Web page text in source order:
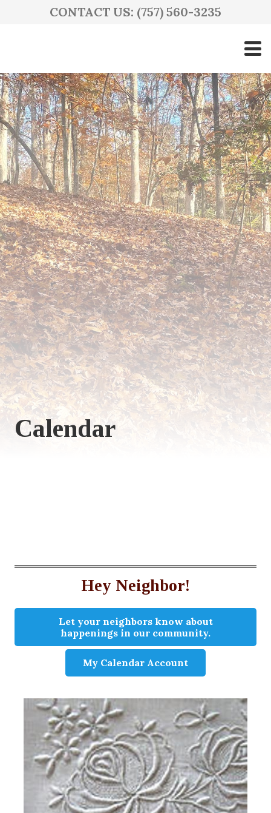
CONTACT US: (757) 560-3235
Calendar
Hey Neighbor!
Let your neighbors know about
happenings in our community.
My Calendar Account